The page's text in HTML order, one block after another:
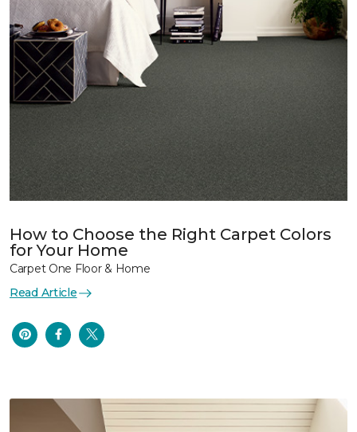
How to Choose the Right Carpet Colors
for Your Home
Carpet One Floor & Home
Read Article